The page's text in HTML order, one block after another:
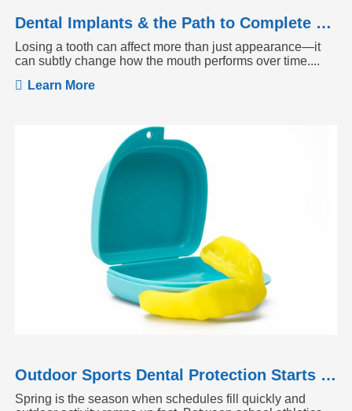
Dental Implants & the Path to Complete Tooth Function
Losing a tooth can affect more than just appearance—it
can subtly change how the mouth performs over time....
Learn More
Outdoor Sports Dental Protection Starts Before the Season Heats Up
Spring is the season when schedules fill quickly and